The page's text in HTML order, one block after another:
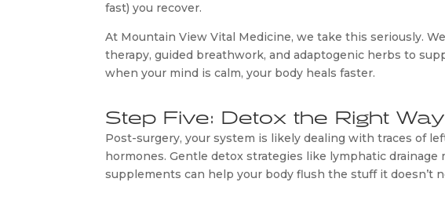
fast) you recover.
At Mountain View Vital Medicine, we take this seriously.
therapy, guided breathwork, and adaptogenic herbs to
when your mind is calm, your body heals faster.
Step Five: Detox the Right Way
Post-surgery, your system is likely dealing with traces of
hormones. Gentle detox strategies like lymphatic drainage
supplements can help your body flush the stuff it doesn’t